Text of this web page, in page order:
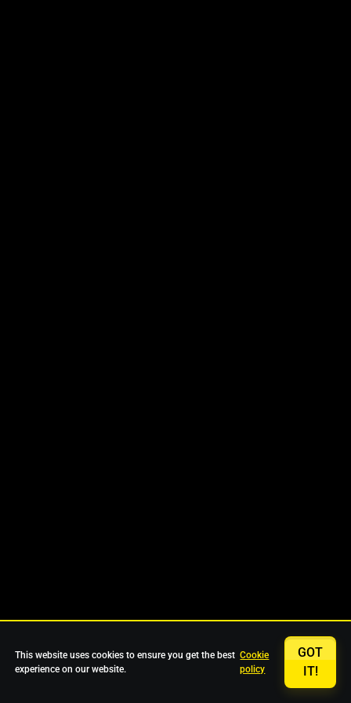
This website uses cookies to ensure you get the best
experience on our website.
Cookie
policy
GOT
IT!